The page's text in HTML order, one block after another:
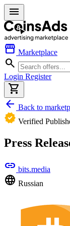
menu
storefront Marketplace
search
Login Register
shopping_cart
arrow_back Back to
verified Verified
Press
link bits.media
language Russian